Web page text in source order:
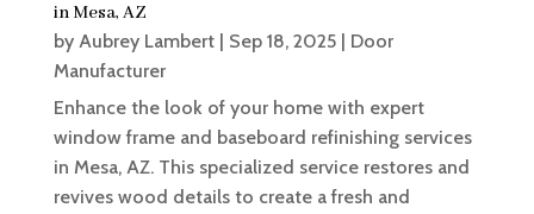
in Mesa, AZ
by Aubrey Lambert| Sep 18, 2025| Door
Manufacturer
Enhance the look of your home with expert
window frame and baseboard refinishing services
in Mesa, AZ. This specialized service restores and
revives wood details to create a fresh and